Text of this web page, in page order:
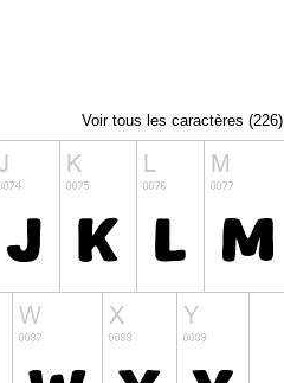
Voir tous les caractères (226)